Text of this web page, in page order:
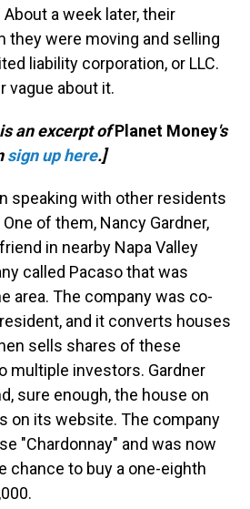
a week later, their
they were moving and selling
liability corporation, or LLC.
vague about it.
an excerpt ofPlanet Money's
sign up here.]
speaking with other residents
of them, Nancy Gardner,
in nearby Napa Valley
called Pacaso that was
area. The company was co-
and it converts houses
sells shares of these
multiple investors. Gardner
sure enough, the house on
on its website. The company
"Chardonnay" and was now
chance to buy a one-eighth